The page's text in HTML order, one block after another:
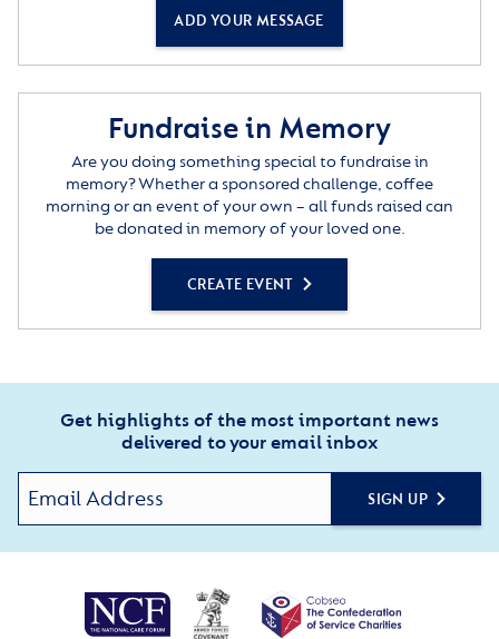
ADD YOUR MESSAGE
Fundraise in Memory
Are you doing something special to fundraise in
memory? Whether a sponsored challenge, coffee
morning or an event of your own – all funds raised can
be donated in memory of your loved one.
CREATE EVENT
Get highlights of the most important news
delivered to your email inbox
SIGN UP